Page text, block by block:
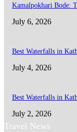
Kamalpokhari Bode:
July 6, 2026
Best Waterfalls in
July 4, 2026
Best Waterfalls in
July 2, 2026
Travel News